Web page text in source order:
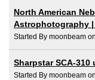
North American
Astrophotography |
Started By moonbeam
Sharpstar SCA-
Started By moonbeam